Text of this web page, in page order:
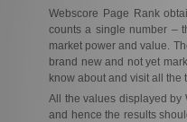
Webscore Page Rank
counts a single number –
market power and value.
brand new and not yet
know about and visit all the
All the values displayed by
and hence the results